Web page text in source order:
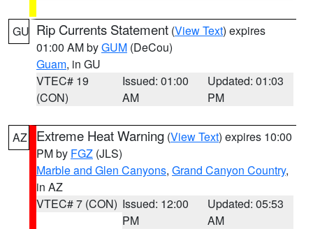
GU Rip Currents Statement (View Text) expires
01:00 AM byGUM (DeCou)
Guam, in GU
VTEC# 19
(CON)
Issued: 01:00
AM
Updated: 01:03
PM
AZ Extreme Heat Warning (View Text) expires 10:00
PM by FGZ (JLS)
Marble and Glen Canyons, Grand Canyon Country,
in AZ
VTEC# 7 (CON) Issued: 12:00
PM
Updated: 05:53
AM